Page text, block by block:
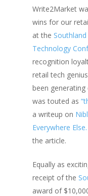
Write2Market
wins for our
at the
Technology
recognition
retail tech
been
was touted as
a writeup on
Everywhere Else.
the article.
Equally as
receipt of the
award of